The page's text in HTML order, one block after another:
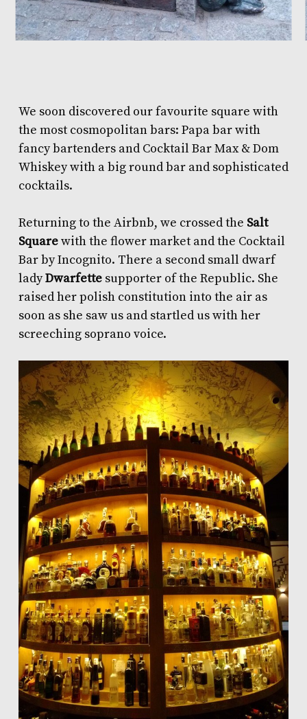
We soon discovered our favourite square with
the most cosmopolitan bars: Papa barwith
fancy bartenders and Cocktail Bar Max & Dom
Whiskeywith a big round bar and sophisticated
cocktails.
Returning to the Airbnb, we crossed the Salt
Squarewith the flower market and the Cocktail
Bar by Incognito. There a second small dwarf
ladyDwarfette supporter of the Republic. She
raised her polish constitution into the air as
soon as she saw us and startled us with her
screeching soprano voice.